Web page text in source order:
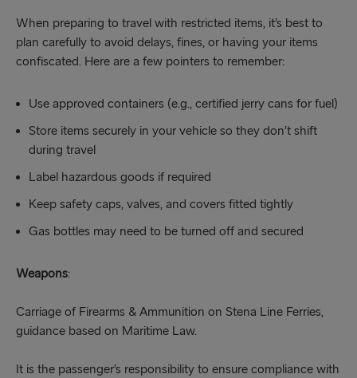
When preparing to travel with restricted items, it’s best to
plan carefully to avoid delays, fines, or having your items
confiscated. Here are a few pointers to remember:
Use approved containers (e.g., certified jerry cans for fuel)
Store items securely in your vehicle so they don’t shift
during travel
Label hazardous goods if required
Keep safety caps, valves, and covers fitted tightly
Gas bottles may need to be turned off and secured
Weapons:
Carriage of Firearms & Ammunition on Stena Line Ferries,
guidance based on Maritime Law.
It is the passenger’s responsibility to ensure compliance with